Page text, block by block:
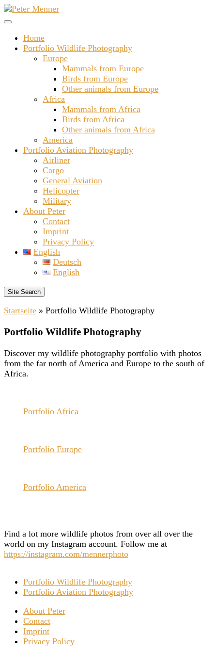
Skip
to
Home
Portfolio Wildlife Photography
Europe
Mammals from Europe
Birds from Europe
Other animals from Europe
Africa
Mammals from Africa
Birds from Africa
Other animals from Africa
America
Portfolio Aviation Photography
Airliner
Cargo
General Aviation
Helicopter
Military
About Peter
Contact
Imprint
Privacy Policy
English
Deutsch
English
Site Search
Startseite » Portfolio Wildlife Photography
Portfolio Wildlife Photography
Discover my wildlife photography portfolio with photos
from the far north of America and Europe to the south of
Africa.
Portfolio Africa
Portfolio Europe
Portfolio America
Find a lot more wildlife photos from over all over the
world on my Instagram account. Follow me at
https://instagram.com/mennerphoto
Portfolio Wildlife Photography
Portfolio Aviation Photography
About Peter
Contact
Imprint
Privacy Policy